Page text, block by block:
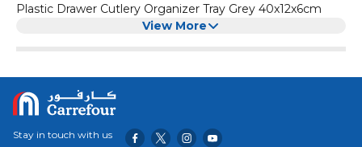
Plastic Drawer Cutlery Organizer Tray Grey 40x12x6cm
View More
Stay in touch with us